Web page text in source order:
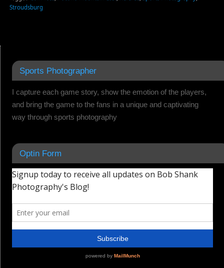
Stroudsburg
Sports Photographer
I capture each game story, show the emotion of the players,
and bring the game to the fans in a unique and captivating
way through sports photography
Optin Form